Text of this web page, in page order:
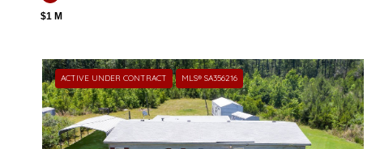
$1 M
ACTIVE UNDER CONTRACT MLS® SA356216